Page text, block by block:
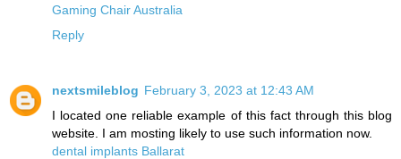
Gaming Chair Australia
Reply
nextsmileblog February 3, 2023 at 12:43 AM
I located one reliable example of this fact through this blog
website. I am mosting likely to use such information now.
dental implants Ballarat